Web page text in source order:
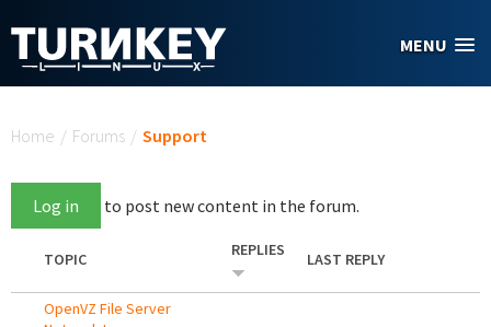
MENU
Home / Forums / Support
Log in to post new content in the forum.
TOPIC REPLIES LAST REPLY
OpenVZ File Server